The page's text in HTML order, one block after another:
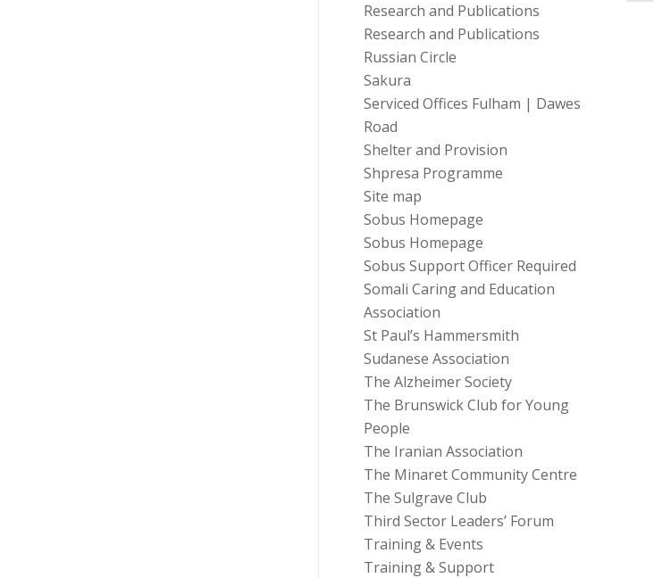
Research and Publications
Research and Publications
Russian Circle
Sakura
Serviced Offices Fulham | Dawes
Road
Shelter and Provision
Shpresa Programme
Site map
Sobus Homepage
Sobus Homepage
Sobus Support Officer Required
Somali Caring and Education
Association
St Paul’s Hammersmith
Sudanese Association
The Alzheimer Society
The Brunswick Club for Young
People
The Iranian Association
The Minaret Community Centre
The Sulgrave Club
Third Sector Leaders’ Forum
Training & Events
Training & Support